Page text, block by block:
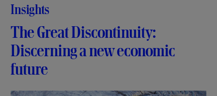
Insights
The Great Discontinuity:
Discerning a new economic
future